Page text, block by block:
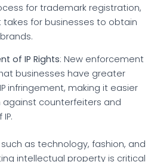
for trademark registration,
for businesses to obtain
of IP Rights: New enforcement
businesses have greater
infringement, making it easier
counterfeiters and
as technology, fashion, and
intellectual property is critical